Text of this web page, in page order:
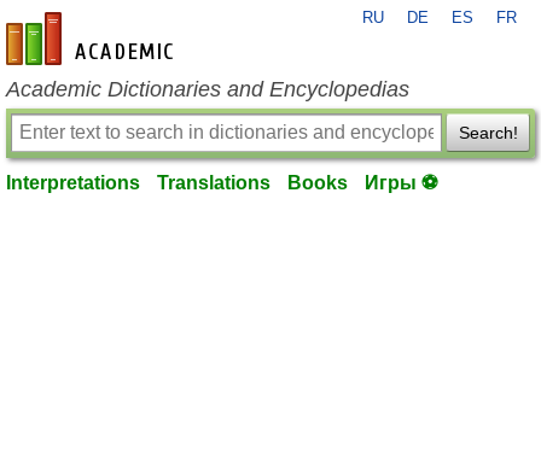
en-academic.com
RU DE ES FR
Academic Dictionaries and Encyclopedias
Search!
Interpretations Translations Books Игры ⚽